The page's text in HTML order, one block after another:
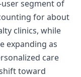
segment of
for about
clinics, while
expanding as
care
toward